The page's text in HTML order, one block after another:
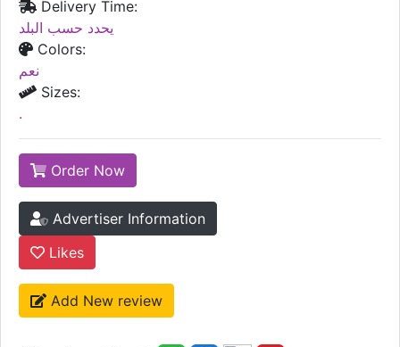
Delivery Time:
يحدد حسب البلد
Colors:
نعم
Sizes:
.
Order Now
Advertiser Information
Likes
Add New review